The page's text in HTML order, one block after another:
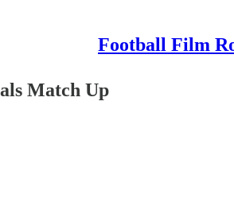
Football Film
Match Up